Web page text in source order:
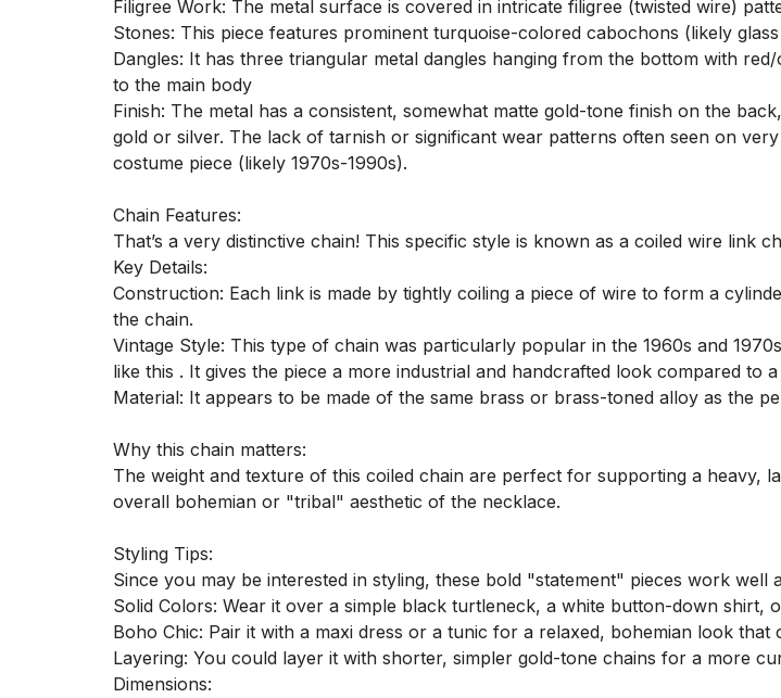
Filigree Work: The metal surface is covered in intricate filigree (twisted wire)
Stones: This piece features prominent turquoise-colored cabochons (likely
Dangles: It has three triangular metal dangles hanging from the bottom with
to the main body
Finish: The metal has a consistent, somewhat matte gold-tone finish on the
gold or silver. The lack of tarnish or significant wear patterns often seen on
costume piece (likely 1970s-1990s).
Chain Features:
That’s a very distinctive chain! This specific style is known as a coiled wire link
Key Details:
Construction: Each link is made by tightly coiling a piece of wire to form a
the chain.
Vintage Style: This type of chain was particularly popular in the 1960s and
like this . It gives the piece a more industrial and handcrafted look compared to
Material: It appears to be made of the same brass or brass-toned alloy as the
Why this chain matters:
The weight and texture of this coiled chain are perfect for supporting a heavy,
overall bohemian or "tribal" aesthetic of the necklace.
Styling Tips:
Since you may be interested in styling, these bold "statement" pieces work well
Solid Colors: Wear it over a simple black turtleneck, a white button-down shirt,
Boho Chic: Pair it with a maxi dress or a tunic for a relaxed, bohemian look
Layering: You could layer it with shorter, simpler gold-tone chains for a more
Dimensions: